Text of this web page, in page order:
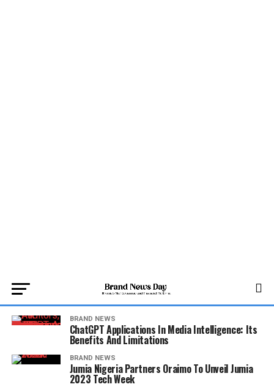
BRAND NEWS
ChatGPT Applications In Media Intelligence: Its
Benefits And Limitations
BRAND NEWS
Jumia Nigeria Partners Oraimo To Unveil Jumia
2023 Tech Week